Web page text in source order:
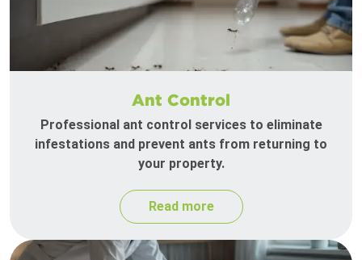
Ant Control
Professional ant control services to eliminate
infestations and prevent ants from returning to
your property.
Read more